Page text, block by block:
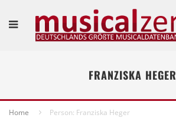
FRANZISKA HEGER
Home Person: Franziska Heger